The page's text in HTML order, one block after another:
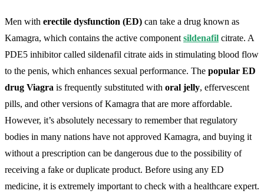
Men with erectile dysfunction (ED) can take a drug known as
Kamagra, which contains the active component sildenafil citrate. A
PDE5 inhibitor called sildenafil citrate aids in stimulating blood flow
to the penis, which enhances sexual performance. The popular ED
drug Viagra is frequently substituted with oral jelly, effervescent
pills, and other versions of Kamagra that are more affordable.
However, it’s absolutely necessary to remember that regulatory
bodies in many nations have not approved Kamagra, and buying it
without a prescription can be dangerous due to the possibility of
receiving a fake or duplicate product. Before using any ED
medicine, it is extremely important to check with a healthcare expert.